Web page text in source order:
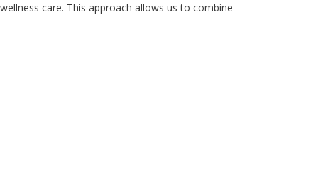
care. This approach allows us to combine